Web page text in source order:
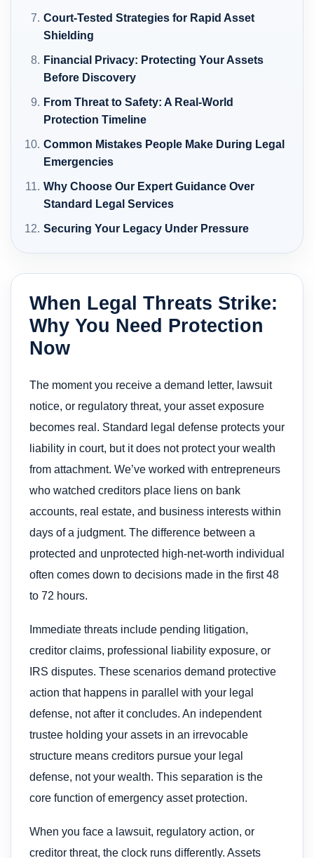
Court-Tested Strategies for Rapid Asset
Shielding
Financial Privacy: Protecting Your Assets
Before Discovery
From Threat to Safety: A Real-World
Protection Timeline
Common Mistakes People Make During Legal
Emergencies
Why Choose Our Expert Guidance Over
Standard Legal Services
Securing Your Legacy Under Pressure
When Legal Threats Strike:
Why You Need Protection
Now
The moment you receive a demand letter, lawsuit
notice, or regulatory threat, your asset exposure
becomes real. Standard legal defense protects your
liability in court, but it does not protect your wealth
from attachment. We’ve worked with entrepreneurs
who watched creditors place liens on bank
accounts, real estate, and business interests within
days of a judgment. The difference between a
protected and unprotected high-net-worth individual
often comes down to decisions made in the first 48
to 72 hours.
Immediate threats include pending litigation,
creditor claims, professional liability exposure, or
IRS disputes. These scenarios demand protective
action that happens in parallel with your legal
defense, not after it concludes. An independent
trustee holding your assets in an irrevocable
structure means creditors pursue your legal
defense, not your wealth. This separation is the
core function of emergency asset protection.
When you face a lawsuit, regulatory action, or
creditor threat, the clock runs differently. Assets